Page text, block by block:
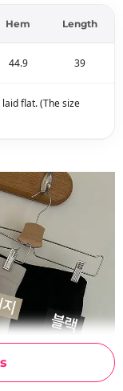
Hem Length
44.9 39
flat. (The size